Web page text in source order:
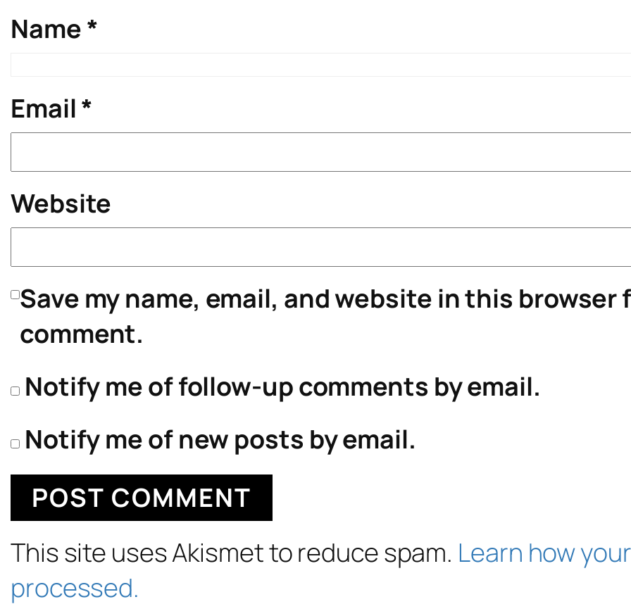
Name*
Email*
Website
Save my name, email, and website in this
comment.
Notify me of follow-up comments by email.
Notify me of new posts by email.
This site uses Akismet to reduce spam. Learn how
processed.